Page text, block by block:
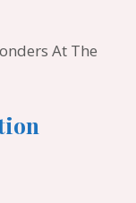
At The